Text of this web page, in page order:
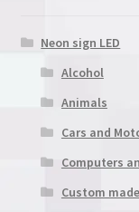
Neon sign LED
Alcohol
Animals
Cars and
Computers
Custom made